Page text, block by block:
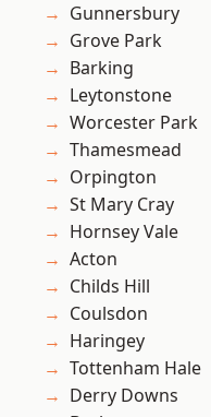
Gunnersbury
Grove Park
Barking
Leytonstone
Worcester Park
Thamesmead
Orpington
St Mary Cray
Hornsey Vale
Acton
Childs Hill
Coulsdon
Haringey
Tottenham Hale
Derry Downs